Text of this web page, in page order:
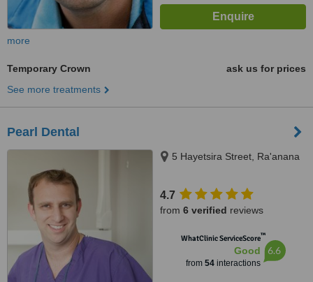
more
Temporary Crown
ask us for prices
See more treatments
Pearl Dental
5 Hayetsira Street, Ra'anana
4.7
from 6 verified reviews
WhatClinic ServiceScore™
Good
from 54interactions
6.6